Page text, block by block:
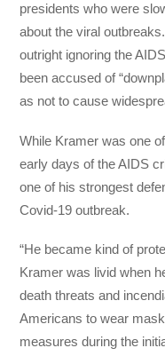
presidents who were
about the viral
outright ignoring the
been accused of
as not to cause
While Kramer was one
early days of the AIDS
one of his strongest
Covid-19 outbreak.
“He became kind of
Kramer was livid when
death threats and
Americans to wear
measures during the